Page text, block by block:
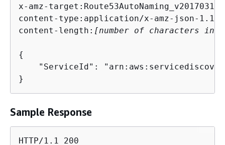
x-amz-
content-type:application/x-amz-json-1.1
content-length: [number of characters in
{
"ServiceId":
}
Sample Response
HTTP/1.1 200